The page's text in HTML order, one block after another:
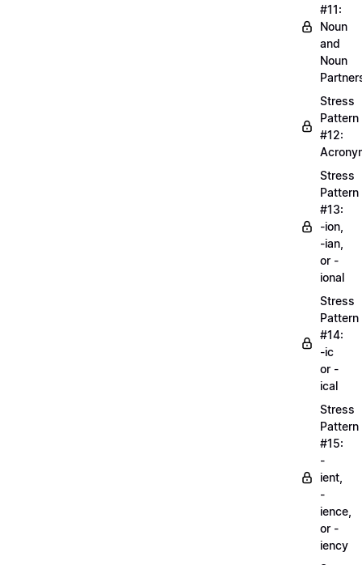
#11:
Noun
and
Noun
Stress
Pattern
#12:
Stress
Pattern
#13:
-ion,
-ian,
or -
ional
Stress
Pattern
#14:
-ic
or -
ical
Stress
Pattern
#15:
-
ient,
-
ience,
or -
iency